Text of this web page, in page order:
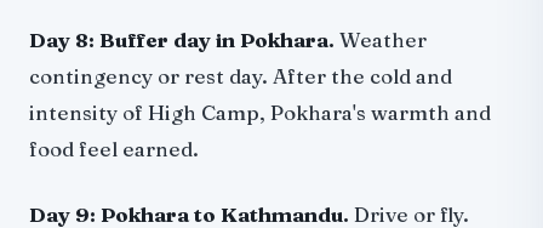
Day 8: Buffer day in Pokhara. Weather
contingency or rest day. After the cold and
intensity of High Camp, Pokhara's warmth and
food feel earned.
Day 9: Pokhara to Kathmandu. Drive or fly.